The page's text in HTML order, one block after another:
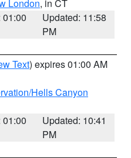
London, in CT
01:00
Updated: 11:58
PM
Text) expires 01:00 AM
Hells Canyon
01:00
Updated: 10:41
PM